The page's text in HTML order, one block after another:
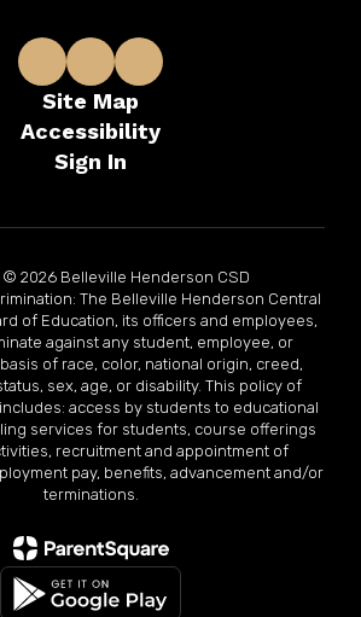
Site Map
Accessibility
Sign In
2026 Belleville Henderson CSD
The Belleville Henderson Central
of Education, its officers and employees,
against any student, employee, or
of race, color, national origin, creed,
sex, age, or disability. This policy of
access by students to educational
services for students, course offerings
recruitment and appointment of
pay, benefits, advancement and/or
terminations.